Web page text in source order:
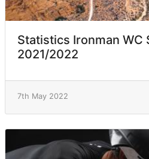
Statistics Ironman WC
2021/2022
7th May 2022